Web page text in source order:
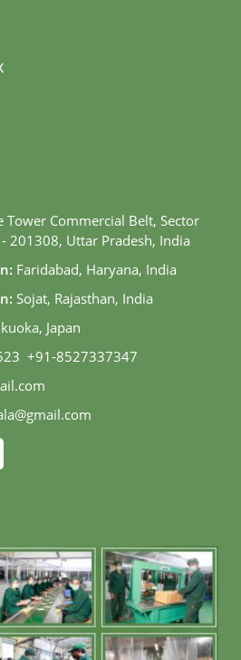
Tower Commercial Belt, Sector
201308, Uttar Pradesh, India
Faridabad, Haryana, India
Sojat, Rajasthan, India
Japan
, +91-8527337347